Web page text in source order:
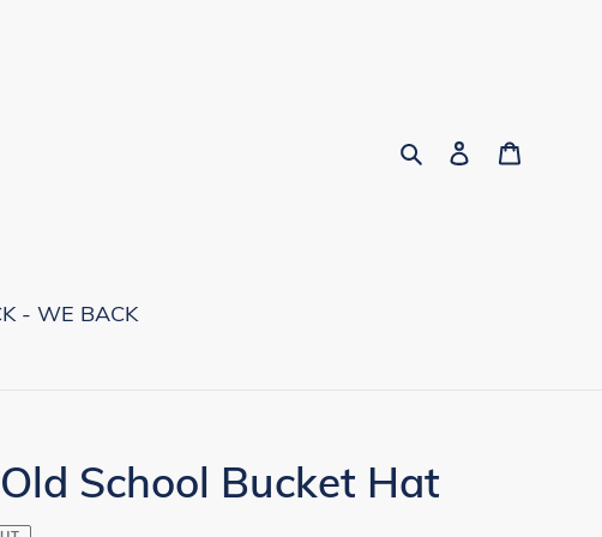
SearchLog in
- WE BACK
School Bucket Hat